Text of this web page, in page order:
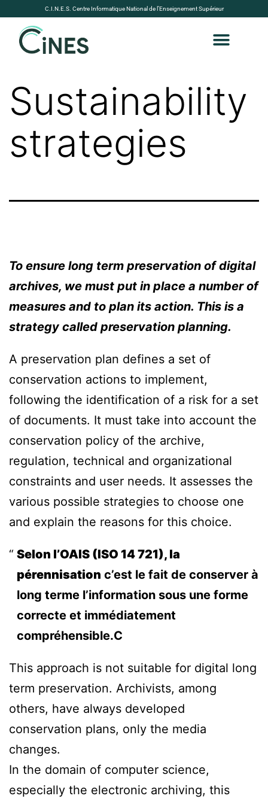
C.I.N.E.S. Centre Informatique National de l’Enseignement Supérieur
Sustainability
strategies
To ensure long term preservation of digital
archives, we must put in place a number of
measures and to plan its action. This is a
strategy called preservation planning.
A preservation plan defines a set of
conservation actions to implement,
following the identification of a risk for a set
of documents. It must take into account the
conservation policy of the archive,
regulation, technical and organizational
constraints and user needs. It assesses the
various possible strategies to choose one
and explain the reasons for this choice.
Selon l’OAIS (ISO 14 721), la
pérennisation c’est le fait de conserver à
long terme l’information sous une forme
correcte et immédiatement
compréhensible.C
This approach is not suitable for digital long
term preservation. Archivists, among
others, have always developed
conservation plans, only the media
changes.
In the domain of computer science,
especially the electronic archiving, this